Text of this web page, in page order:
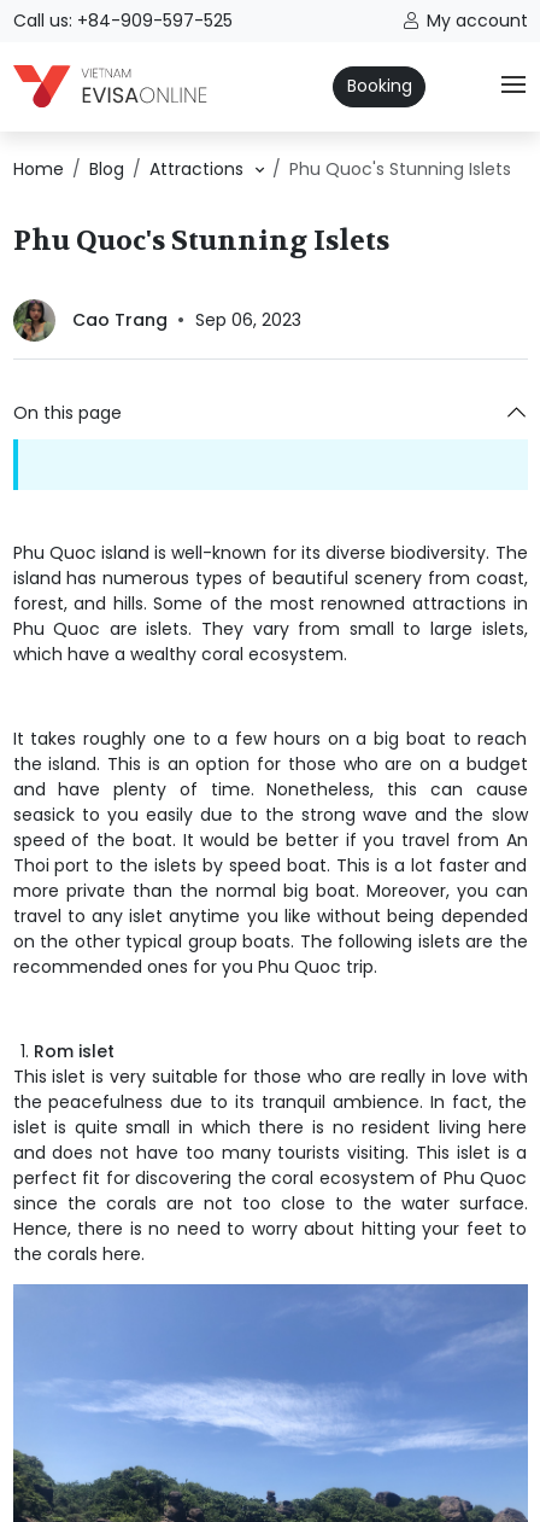
Call us: +84-909-597-525 My account
Booking
Home Blog Attractions Phu Quoc's Stunning Islets
Phu Quoc's Stunning Islets
Cao Trang Sep 06, 2023
On this page
Phu Quoc island is well-known for its diverse biodiversity. The
island has numerous types of beautiful scenery from coast,
forest, and hills. Some of the most renowned attractions in
Phu Quoc are islets. They vary from small to large islets,
which have a wealthy coral ecosystem.
It takes roughly one to a few hours on a big boat to reach
the island. This is an option for those who are on a budget
and have plenty of time. Nonetheless, this can cause
seasick to you easily due to the strong wave and the slow
speed of the boat. It would be better if you travel from An
Thoi port to the islets by speed boat. This is a lot faster and
more private than the normal big boat. Moreover, you can
travel to any islet anytime you like without being depended
on the other typical group boats. The following islets are the
recommended ones for you Phu Quoc trip.
Rom islet
This islet is very suitable for those who are really in love with
the peacefulness due to its tranquil ambience. In fact, the
islet is quite small in which there is no resident living here
and does not have too many tourists visiting. This islet is a
perfect fit for discovering the coral ecosystem of Phu Quoc
since the corals are not too close to the water surface.
Hence, there is no need to worry about hitting your feet to
the corals here.